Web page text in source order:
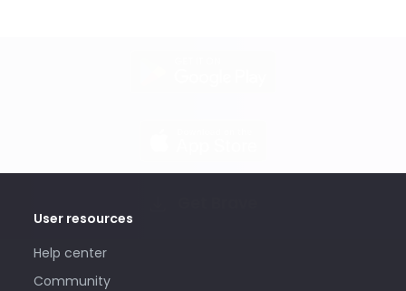
User resources
Help center
Community